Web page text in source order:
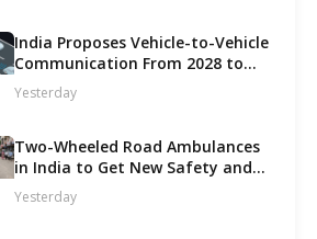
India Proposes Vehicle-to-Vehicle
Communication From 2028 to
Boost Road Safety and Support
C-V2X Technology
Yesterday
Two-Wheeled Road Ambulances
in India to Get New Safety and
Fitness Rules From October 2027
Yesterday